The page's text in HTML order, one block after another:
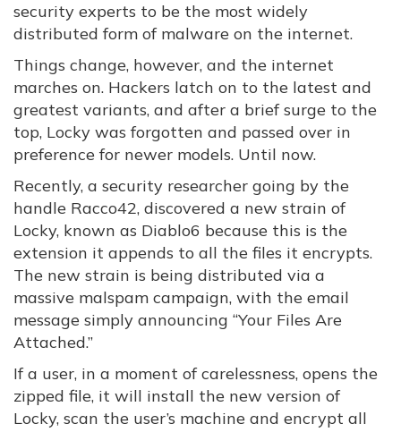
security experts to be the most widely
distributed form of malware on the internet.
Things change, however, and the internet
marches on. Hackers latch on to the latest and
greatest variants, and after a brief surge to the
top, Locky was forgotten and passed over in
preference for newer models. Until now.
Recently, a security researcher going by the
handle Racco42, discovered a new strain of
Locky, known as Diablo6 because this is the
extension it appends to all the files it encrypts.
The new strain is being distributed via a
massive malspam campaign, with the email
message simply announcing “Your Files Are
Attached.”
If a user, in a moment of carelessness, opens the
zipped file, it will install the new version of
Locky, scan the user’s machine and encrypt all